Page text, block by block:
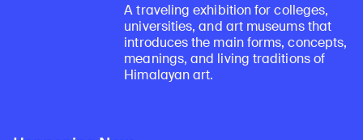
A traveling exhibition for colleges,
universities, and art museums that
introduces the main forms, concepts,
meanings, and living traditions of
Himalayan art.